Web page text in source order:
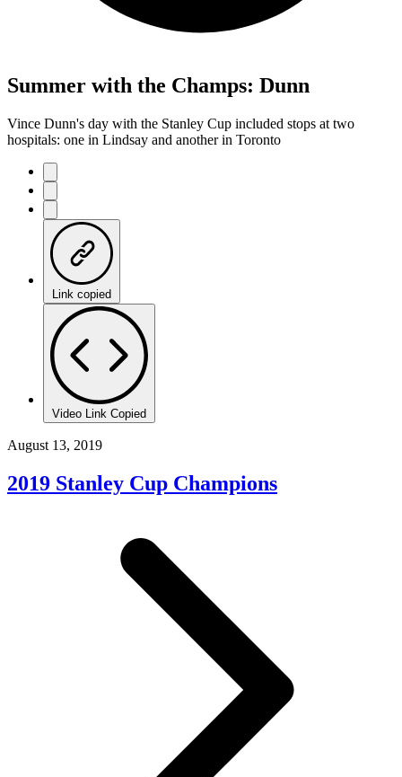
Summer with the Champs: Dunn
Vince Dunn's day with the Stanley Cup included stops at two
hospitals: one in Lindsay and another in Toronto
Link copied
Video Link Copied
August 13, 2019
2019 Stanley Cup Champions